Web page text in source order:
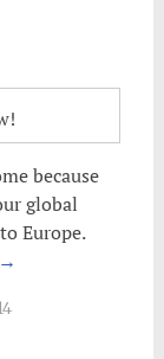
because
global
Europe.
→